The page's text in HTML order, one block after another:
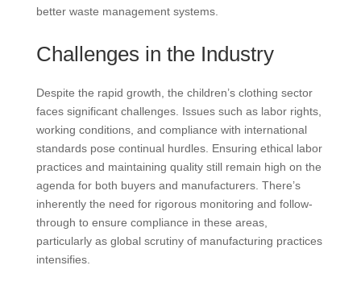
better waste management systems.
Challenges in the Industry
Despite the rapid growth, the children’s clothing sector
faces significant challenges. Issues such as labor rights,
working conditions, and compliance with international
standards pose continual hurdles. Ensuring ethical labor
practices and maintaining quality still remain high on the
agenda for both buyers and manufacturers. There’s
inherently the need for rigorous monitoring and follow-
through to ensure compliance in these areas,
particularly as global scrutiny of manufacturing practices
intensifies.